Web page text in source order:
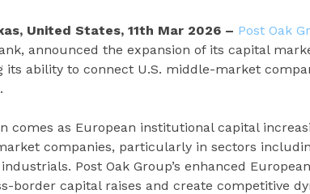
United States, 11th Mar 2026 – Post Oak
announced the expansion of its capital
its ability to connect U.S. middle-market
comes as European institutional capital
companies, particularly in sectors
Post Oak Group’s enhanced
border capital raises and create competitive